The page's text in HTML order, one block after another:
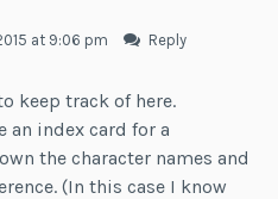
at 9:06 pm Reply
keep track of here.
an index card for a
the character names and
(In this case I know